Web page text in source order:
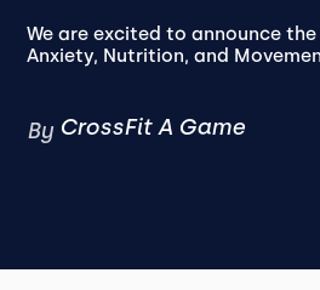
We are excited to announce
Anxiety, Nutrition, and
By CrossFit A Game